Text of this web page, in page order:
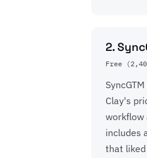
2.
Free
Clay's
workflow
includes
that